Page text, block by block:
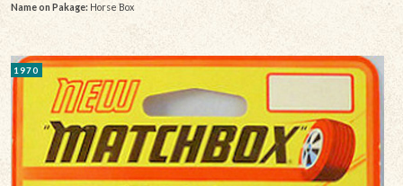
Name on Pakage: Horse Box
1970